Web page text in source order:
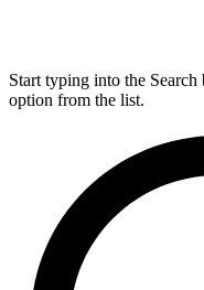
Start typing into the Search
option from the list.